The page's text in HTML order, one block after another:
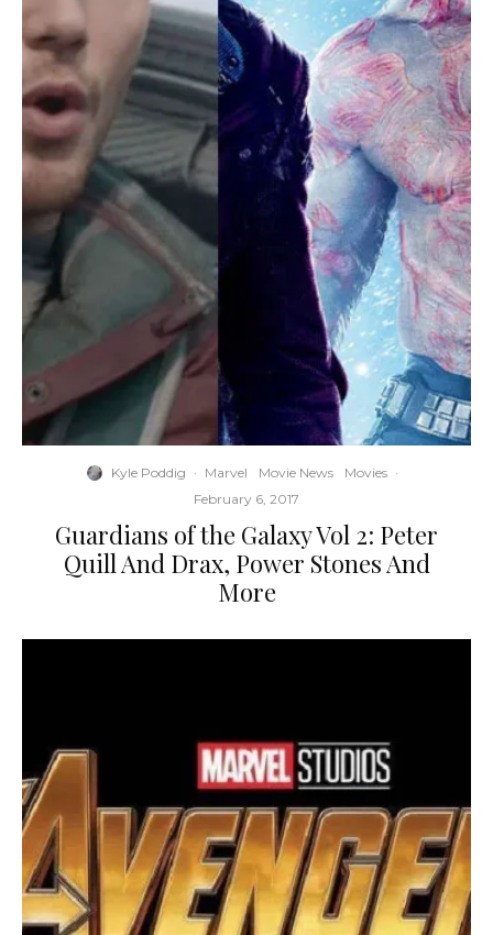
Kyle Poddig · Marvel Movie News Movies ·
February 6, 2017
Guardians of the Galaxy Vol 2: Peter
Quill And Drax, Power Stones And
More